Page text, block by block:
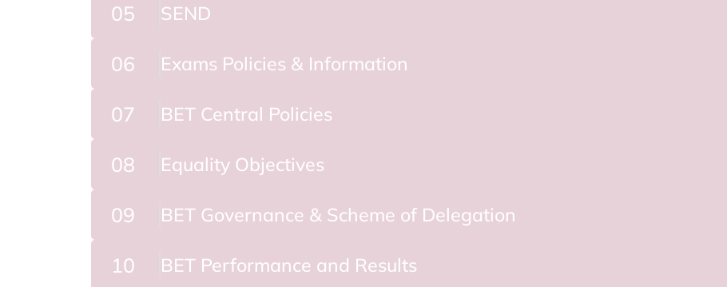
05 SEND
06 Exams Policies & Information
07 BET Central Policies
08 Equality Objectives
09 BET Governance & Scheme of Delegation
10 BET Performance and Results